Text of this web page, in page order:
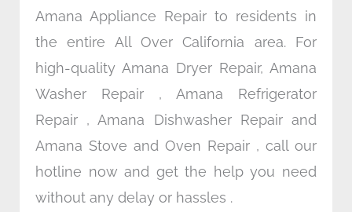
Amana Appliance Repair to residents in
the entire All Over California area. For
high-quality Amana Dryer Repair, Amana
Washer Repair , Amana Refrigerator
Repair , Amana Dishwasher Repair and
Amana Stove and Oven Repair , call our
hotline now and get the help you need
without any delay or hassles .